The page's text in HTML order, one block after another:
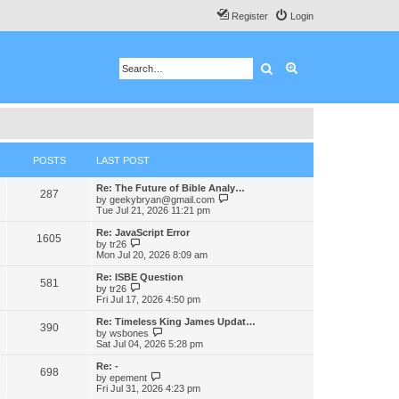
Login
Register
Search
POSTS LAST POST
287
Re: The Future of Bible Analy…
by geekybryan@gmail.com
t
Tue Jul 21, 2026 11:21 pm
1605
Re: JavaScript Error
by tr26
i
e
w
t
h
e
a
t
e
p
o
Mon Jul 20, 2026 8:09 am
581
Re: ISBE Question
by tr26
i
w
t
h
e
t
e
Fri Jul 17, 2026 4:50 pm
390
Re: Timeless King James Updat…
by wsbones
i
h
e
Sat Jul 04, 2026 5:28 pm
698
Re: -
by epement
i
Fri Jul 31, 2026 4:23 pm